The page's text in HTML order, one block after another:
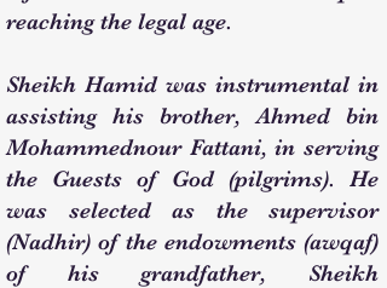
reaching the legal age.
Sheikh Hamid was instrumental in
assisting his brother, Ahmed bin
Mohammednour Fattani, in serving
the Guests of God (pilgrims). He
was selected as the supervisor
(Nadhir) of the endowments (awqaf)
of his grandfather, Sheikh